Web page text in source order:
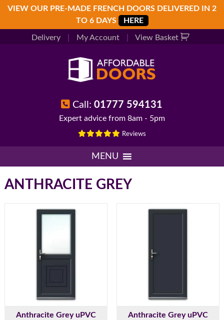
Skip
primary
navigation
Skip
main
Skip
footer
VIEW OUR PRE-MADE FRENCH DOORS DELIVERED IN 2
TO 6 DAYS
HERE
Delivery My Account View Basket
Call:01777 594131
Expert advice from 8am - 5pm
Reviews
MENU
ANTHRACITE GREY
Anthracite Grey uPVC
Anthracite Grey uPVC